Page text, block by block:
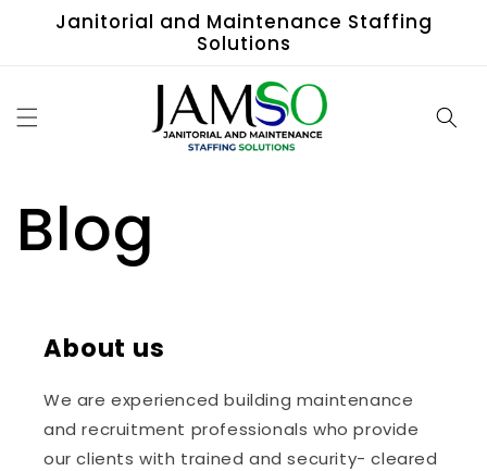
Skip to
content
Janitorial and Maintenance Staffing
Solutions
Blog
About us
We are experienced building maintenance
and recruitment professionals who provide
our clients with trained and security- cleared